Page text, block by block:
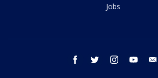
Jobs
facebook twitter instagram youtube